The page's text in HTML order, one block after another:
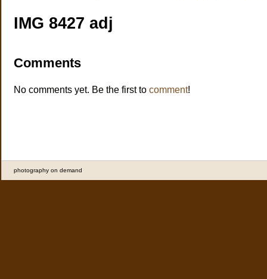
IMG 8427 adj
Comments
No comments yet. Be the first to comment!
photography on demand